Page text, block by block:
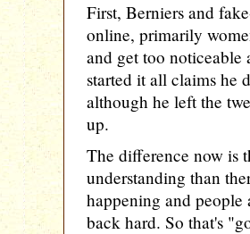
First, Berniers and
online, primarily
and get too noticeable
started it all claims he
although he left the
up.
The difference now is
understanding than
happening and
back hard. So that's